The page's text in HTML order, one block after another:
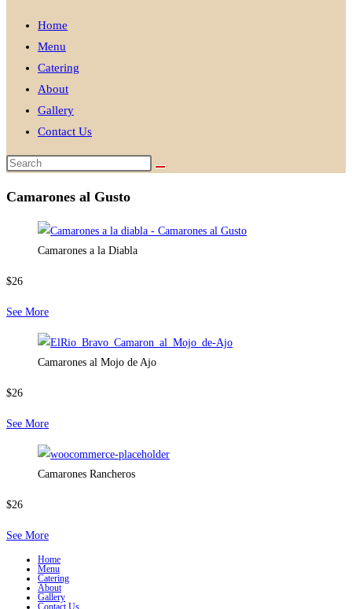
Home
Menu
Catering
About
Gallery
Contact Us
Camarones al Gusto
Camarones a la Diabla
$26
See More
Camarones al Mojo de Ajo
$26
See More
Camarones Rancheros
$26
See More
Home
Menu
Catering
About
Gallery
Contact Us